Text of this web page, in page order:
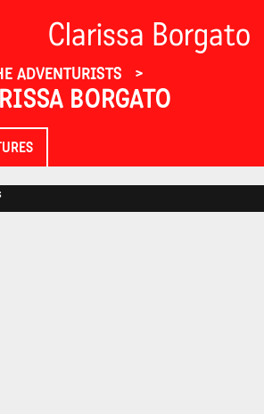
Clarissa Borgato
ADVENTURISTS
BORGATO